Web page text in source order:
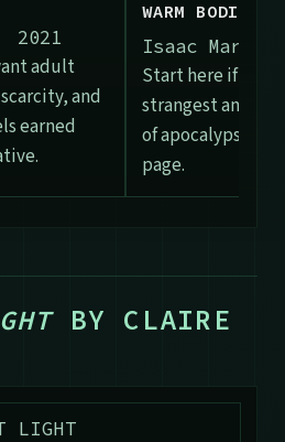
2021
adult
and
earned
WARM BODIES
Isaac Marion
Start here if you
strangest and
of apocalypse
page.
BY CLAIRE
LIGHT